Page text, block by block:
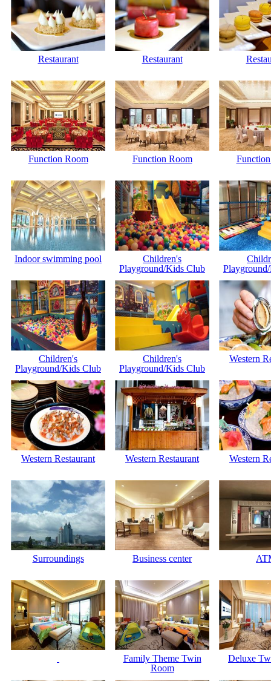
Restaurant Restaurant
Function Room Function Room
Indoor swimming pool
Children's
Playground/Kids Club
Children's
Playground/Kids Club
Children's
Playground/Kids Club
Western
Western Restaurant Western Restaurant Western
Surroundings Business center
Family Theme Twin
Room
Deluxe